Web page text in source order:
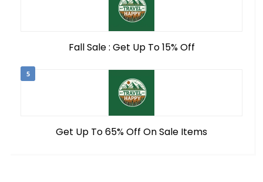
Fall Sale : Get Up To 15% Off
5
Get Up To 65% Off On Sale Items